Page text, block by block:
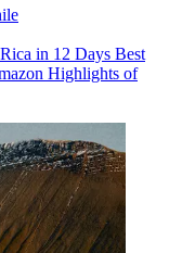
in 12 Days Best
Highlights of